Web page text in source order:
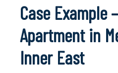
Case Example
Apartment in
Inner East